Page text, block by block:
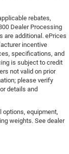
rebates,
Dealer Processing
are additional. ePrices
incentive
specifications, and
is subject to credit
not valid on prior
please verify
details and
options, equipment,
weights. See dealer